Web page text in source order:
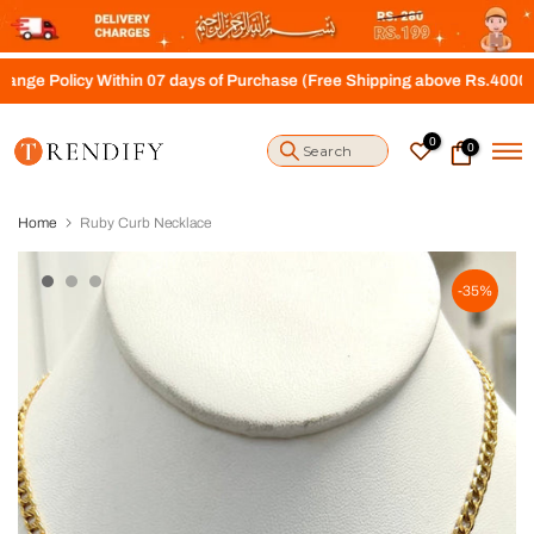
S
k
p
t
c
t
07 days of Purchase (Free Shipping above Rs.4000)
0 0
Home Ruby Curb Necklace
-35%